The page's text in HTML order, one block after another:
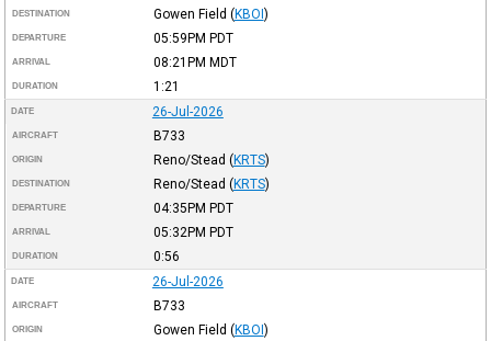
DESTINATION Gowen Field (KBOI)
DEPARTURE 05:59PM PDT
ARRIVAL 08:21PM MDT
DURATION 1:21
DATE 26-Jul-2026
AIRCRAFT B733
ORIGIN Reno/Stead (KRTS)
DESTINATION Reno/Stead (KRTS)
DEPARTURE 04:35PM PDT
ARRIVAL 05:32PM PDT
DURATION 0:56
DATE 26-Jul-2026
AIRCRAFT B733
ORIGIN Gowen Field (KBOI)